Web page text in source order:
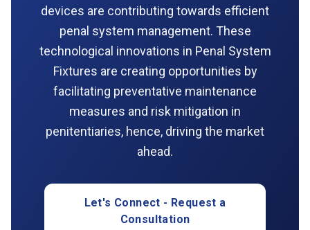
devices are contributing towards efficient
penal system management. These
technological innovations in Penal System
Fixtures are creating opportunities by
facilitating preventative maintenance
measures and risk mitigation in
penitentiaries, hence, driving the market
ahead.
Let's Connect - Request a
Consultation